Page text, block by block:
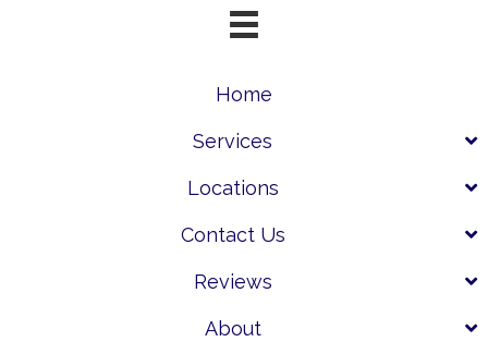
Home
Services
Locations
Contact Us
Reviews
About